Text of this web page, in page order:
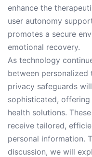
enhance the
user autonomy
promotes a secure
emotional recovery.
As technology
between
privacy safeguards
sophisticated,
health solutions.
receive tailored,
personal information.
discussion, we will